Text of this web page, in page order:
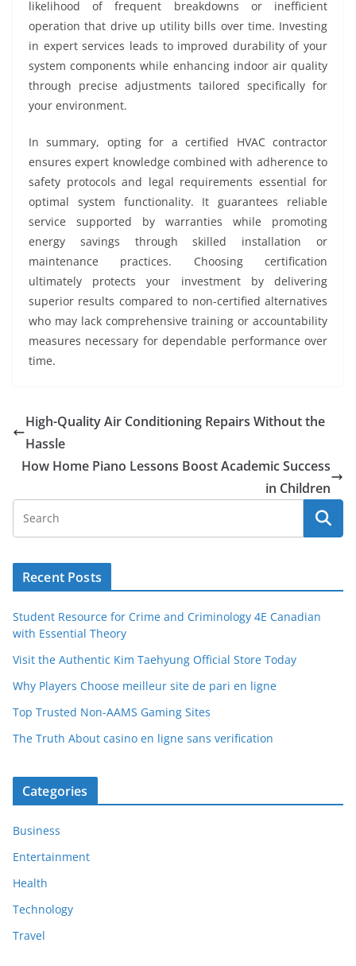
likelihood of frequent breakdowns or inefficient
operation that drive up utility bills over time. Investing
in expert services leads to improved durability of your
system components while enhancing indoor air quality
through precise adjustments tailored specifically for
your environment.
In summary, opting for a certified HVAC contractor
ensures expert knowledge combined with adherence to
safety protocols and legal requirements essential for
optimal system functionality. It guarantees reliable
service supported by warranties while promoting
energy savings through skilled installation or
maintenance practices. Choosing certification
ultimately protects your investment by delivering
superior results compared to non-certified alternatives
who may lack comprehensive training or accountability
measures necessary for dependable performance over
time.
High-Quality Air Conditioning Repairs Without the
Hassle
How Home Piano Lessons Boost Academic Success
in Children
Recent Posts
Student Resource for Crime and Criminology 4E Canadian
with Essential Theory
Visit the Authentic Kim Taehyung Official Store Today
Why Players Choose meilleur site de pari en ligne
Top Trusted Non-AAMS Gaming Sites
The Truth About casino en ligne sans verification
Categories
Business
Entertainment
Health
Technology
Travel